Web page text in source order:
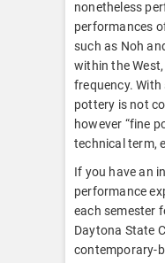
nonetheless
performances
such as Noh
within the
frequency. With
pottery is not
however “fine
technical term,
If you have an
performance
each semester
Daytona State
contemporary-